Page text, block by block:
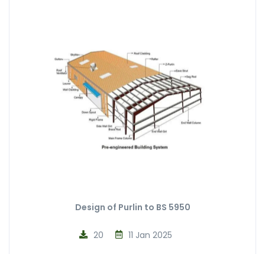
Design of Purlin to BS 5950
11 Jan 2025
20